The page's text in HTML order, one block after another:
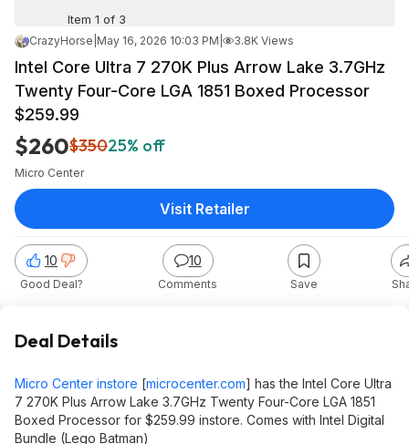
Item 1 of 3
CrazyHorse May 16, 2026 10:03 PM 3.8K Views
Intel Core Ultra 7 270K Plus Arrow Lake 3.7GHz
Twenty Four-Core LGA 1851 Boxed Processor
$259.99
$260$35025% off
Micro Center
10
Good Deal?
10
Comments Save
Visit Retailer
Deal Details
Micro Center instore [microcenter.com] has the Intel Core Ultra
7 270K Plus Arrow Lake 3.7GHz Twenty Four-Core LGA 1851
Boxed Processor for $259.99 instore. Comes with Intel Digital
Bundle (Lego Batman)